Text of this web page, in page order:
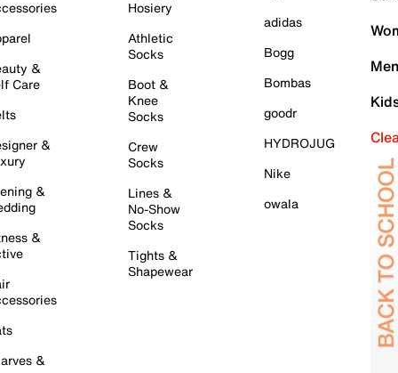
&
Care
&
&
&
&
Hosiery
Athletic
Socks
Boot &
Knee
Socks
Crew
Socks
Lines &
No-Show
Socks
Tights &
Shapewear
adidas
Bogg
Bombas
goodr
HYDROJUG
Nike
owala